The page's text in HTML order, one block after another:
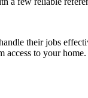
their jobs
to your